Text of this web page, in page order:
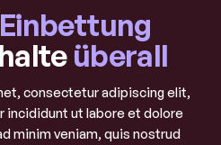
Einbettung
überall
consectetur adipiscing elit,
incididunt ut labore et dolore
minim veniam, quis nostrud